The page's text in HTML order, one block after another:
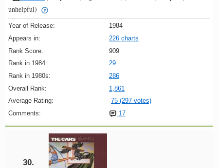
unhelpful)
Year of Release:
1984
Appears in:
226 charts
Rank Score:
909
Rank in 1984:
29
Rank in 1980s:
286
Overall Rank:
1,861
Average Rating:
75 (297 votes)
Comments:
17
30.